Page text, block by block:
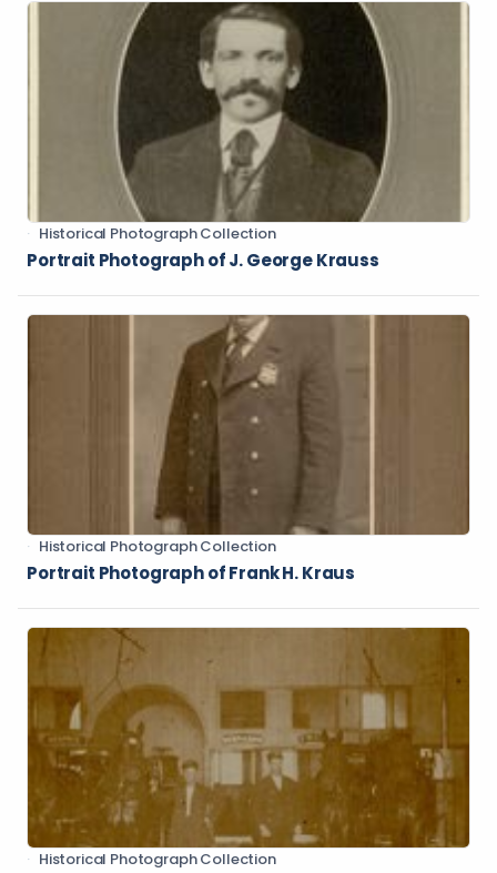
Historical Photograph Collection
Portrait Photograph of J. George Krauss
Historical Photograph Collection
Portrait Photograph of Frank H. Kraus
Historical Photograph Collection